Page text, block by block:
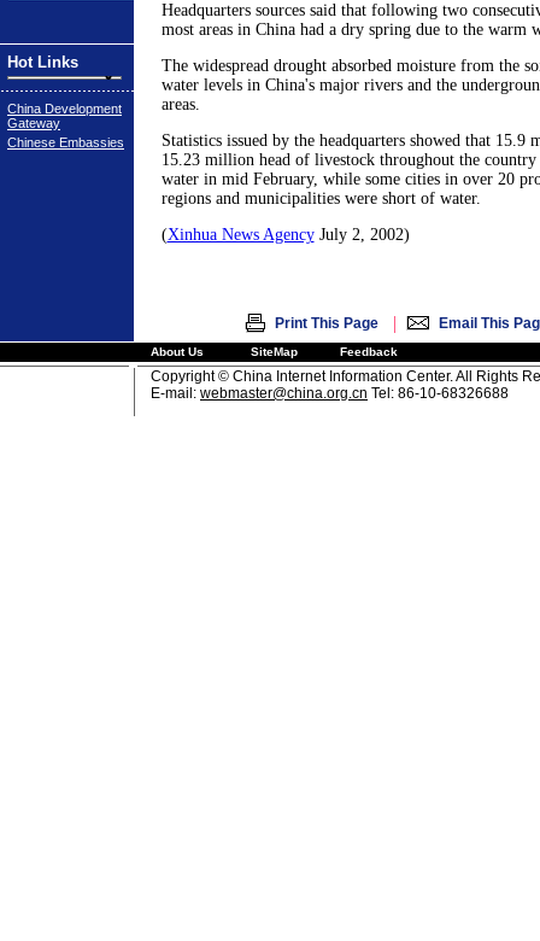
Hot Links
China Development
Gateway
Chinese Embassies
Headquarters sources said that following two
most areas in China had a dry spring due to the warm
The widespread drought absorbed moisture from the
water levels in China's major rivers and the
areas.
Statistics issued by the headquarters showed that 15.9
15.23 million head of livestock throughout the
water in mid February, while some cities in over 20
regions and municipalities were short of water.
(Xinhua News AgencyJuly 2, 2002)
Print This Page | Email This
About Us SiteMap Feedback
Copyright © China Internet Information Center. All Rights
E-mail: webmaster@china.org.cn Tel: 86-10-68326688